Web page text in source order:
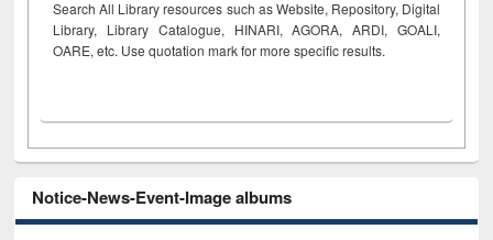
Search All Library resources such as Website, Repository, Digital
Library, Library Catalogue, HINARI, AGORA, ARDI, GOALI,
OARE, etc. Use quotation mark for more specific results.
Notice-News-Event-Image albums